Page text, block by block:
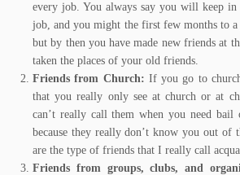
every job. You always say you will keep in
job, and you might the first few months to
but by then you have made new friends at
taken the places of your old friends.
Friends from Church: If you go to
that you really only see at church or at
can’t really call them when you need bail
because they really don’t know you out of
are the type of friends that I really call
Friends from groups, clubs, and